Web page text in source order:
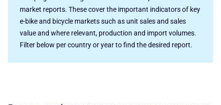
market reports. These cover the important indicators of key
e-bike and bicycle markets such as unit sales and sales
value and where relevant, production and import volumes.
Filter below per country or year to find the desired report.